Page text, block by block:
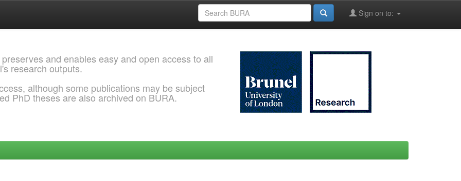
Sign on to:
and enables easy and open access to all
research outputs.
although some publications may be subject
PhD theses are also archived on BURA.